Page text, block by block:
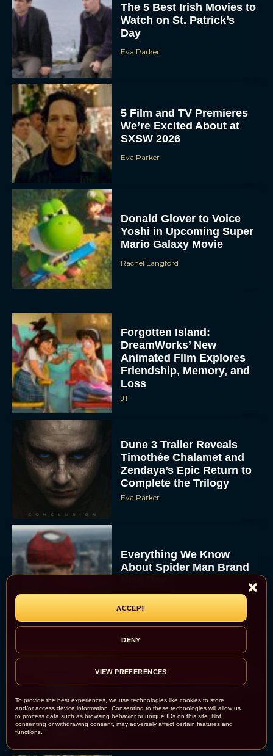
To provide the best experiences, we use technologies like cookies to store
and/or access device information. Consenting to these technologies will allow us
to process data such as browsing behavior or unique IDs on this site. Not
consenting or withdrawing consent, may adversely affect certain features and
functions.
ACCEPT
DENY
VIEW PREFERENCES
The 5 Best Irish Movies to
Watch on St. Patrick’s
Day
Eva Parker
5 Film and TV Premieres
We’re Excited About at
SXSW 2026
Eva Parker
Donald Glover to Voice
Yoshi in Upcoming Super
Mario Galaxy Movie
Rachel Langford
Forgotten Island:
DreamWorks’ New
Animated Film Explores
Friendship, Memory, and
Loss
JT
Dune 3 Trailer Reveals
Timothée Chalamet and
Zendaya’s Epic Return to
Complete the Trilogy
Eva Parker
Everything We Know
About Spider Man Brand
The 5 Best Irish Movies to
Day
Eva Parker